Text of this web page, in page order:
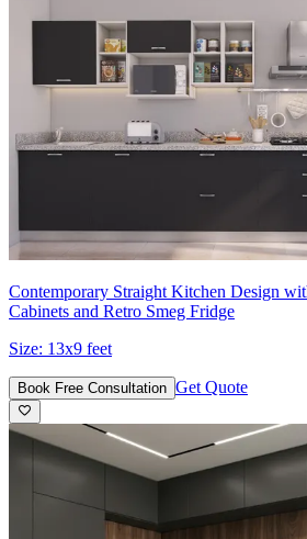
Contemporary Straight Kitchen Design
Cabinets and Retro Smeg Fridge
Size: 13x9 feet
Book Free Consultation Get Quote